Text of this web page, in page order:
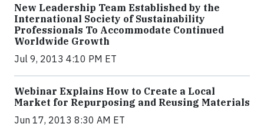
New Leadership Team Established by the
International Society of Sustainability
Professionals To Accommodate Continued
Worldwide Growth
Jul 9, 2013 4:10 PM ET
Webinar Explains How to Create a Local
Market for Repurposing and Reusing Materials
Jun 17, 2013 8:30 AM ET